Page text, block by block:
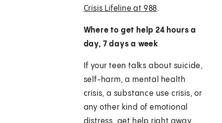
Crisis Lifeline at 988.
Where to get help 24 hours a
day, 7 days a week
If your teen talks about suicide,
self-harm, a mental health
crisis, a substance use crisis, or
any other kind of emotional